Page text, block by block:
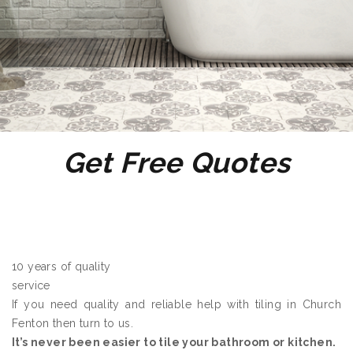
Get Free Quotes
10 years of quality
service
If you need quality and reliable help with tiling in Church
Fenton then turn to us.
It’s never been easier to tile your bathroom or kitchen.